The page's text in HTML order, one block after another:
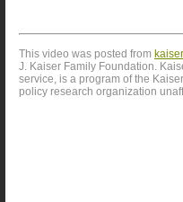
This video was posted from
J. Kaiser Family Foundation.
service, is a program of the
policy research organization